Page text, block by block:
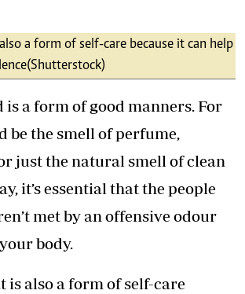
a form of self-care because it can help
(Shutterstock)
is a form of good manners. For
be the smell of perfume,
just the natural smell of clean
it’s essential that the people
met by an offensive odour
body.
is also a form of self-care